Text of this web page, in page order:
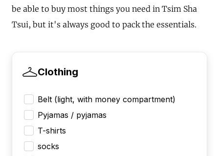
be able to buy most things you need in Tsim Sha
Tsui, but it's always good to pack the essentials.
Clothing
Belt (light, with money compartment)
Pyjamas / pyjamas
T-shirts
socks